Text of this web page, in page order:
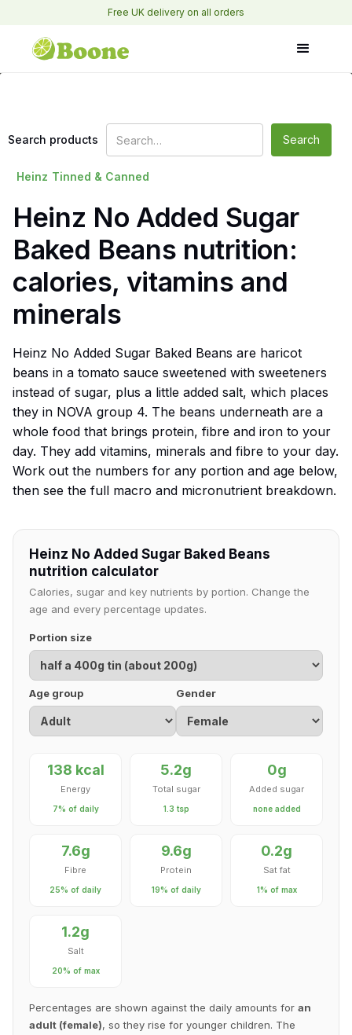
Free UK delivery on all orders
Search products
Heinz Tinned & Canned
Heinz No Added Sugar
Baked Beans nutrition:
calories, vitamins and
minerals
Heinz No Added Sugar Baked Beans are haricot
beans in a tomato sauce sweetened with sweeteners
instead of sugar, plus a little added salt, which places
they in NOVA group 4. The beans underneath are a
whole food that brings protein, fibre and iron to your
day. They add vitamins, minerals and fibre to your day.
Work out the numbers for any portion and age below,
then see the full macro and micronutrient breakdown.
Heinz No Added Sugar Baked Beans
nutrition calculator
Calories, sugar and key nutrients by portion. Change the
age and every percentage updates.
Portion size
Age group Gender
138 kcal
Energy
7% of daily
5.2g
Total sugar
1.3 tsp
0g
Added sugar
none added
7.6g
Fibre
25% of daily
9.6g
Protein
19% of daily
0.2g
Sat fat
1% of max
1.2g
Salt
20% of max
Percentages are shown against the daily amounts for an
adult (female), so they rise for younger children. The